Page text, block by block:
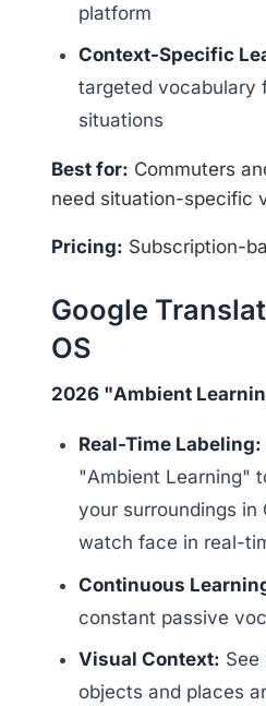
platform
Context-Specific
targeted vocabulary
situations
Best for: Commuters
need situation-specific
Pricing: Subscription-
Google
OS
2026 "Ambient
Real-Time Labeling:
"Ambient Learning"
your surroundings in
watch face in real-
Continuous
constant passive
Visual Context: See
objects and places